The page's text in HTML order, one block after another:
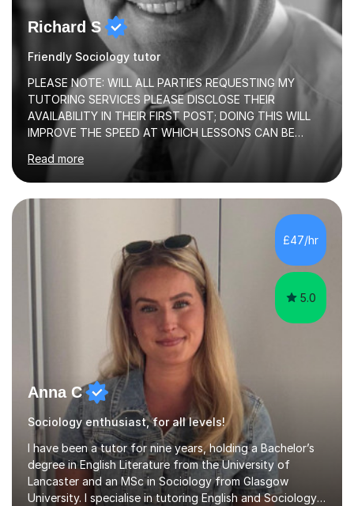
Richard S
Friendly Sociology tutor
PLEASE NOTE: WILL ALL PARTIES REQUESTING MY
TUTORING SERVICES PLEASE DISCLOSE THEIR
AVAILABILITY IN THEIR FIRST POST; DOING THIS WILL
IMPROVE THE SPEED AT WHICH LESSONS CAN BE
the already listed subject areas) taught in community
groups, family history societies, further education
colleges and in private homes covering the Leeds-
Bradford and Wakefield area of West Yorkshire. I have
also performed poetry and participated in both the
Headingley and Ilkley Literary Festivals. Currently, I serve
as Chairperson for Leeds Combined Arts, and this role...
Read more
£47/hr
5.0
Anna C
Sociology enthusiast, for all levels!
I have been a tutor for nine years, holding a Bachelor’s
degree in English Literature from the University of
Lancaster and an MSc in Sociology from Glasgow
University. I specialise in tutoring English and Sociology